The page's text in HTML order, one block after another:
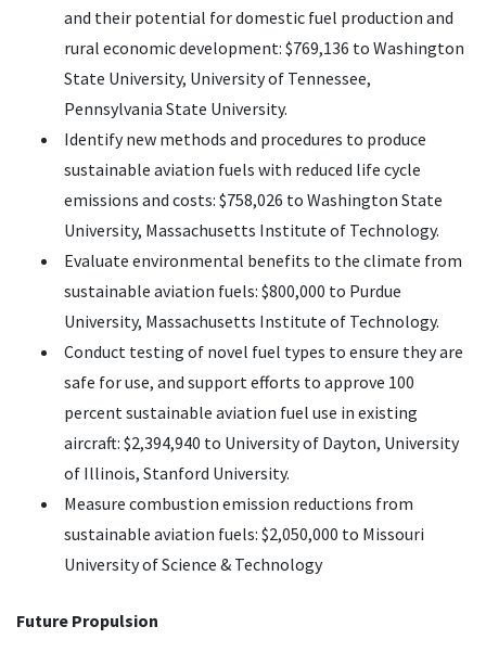
and their potential for domestic fuel production and
rural economic development: $769,136 to Washington
State University, University of Tennessee,
Pennsylvania State University.
Identify new methods and procedures to produce
sustainable aviation fuels with reduced life cycle
emissions and costs: $758,026 to Washington State
University, Massachusetts Institute of Technology.
Evaluate environmental benefits to the climate from
sustainable aviation fuels: $800,000 to Purdue
University, Massachusetts Institute of Technology.
Conduct testing of novel fuel types to ensure they are
safe for use, and support efforts to approve 100
percent sustainable aviation fuel use in existing
aircraft: $2,394,940 to University of Dayton, University
of Illinois, Stanford University.
Measure combustion emission reductions from
sustainable aviation fuels: $2,050,000 to Missouri
University of Science & Technology
Future Propulsion